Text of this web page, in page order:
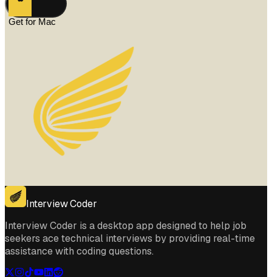
Get for Mac
Interview Coder
Interview Coder is a desktop app designed to help job
seekers ace technical interviews by providing real-time
assistance with coding questions.